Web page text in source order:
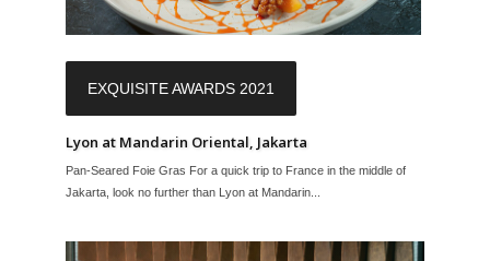
EXQUISITE AWARDS 2021
Lyon at Mandarin Oriental, Jakarta
Pan-Seared Foie Gras For a quick trip to France in the middle of
Jakarta, look no further than Lyon at Mandarin...